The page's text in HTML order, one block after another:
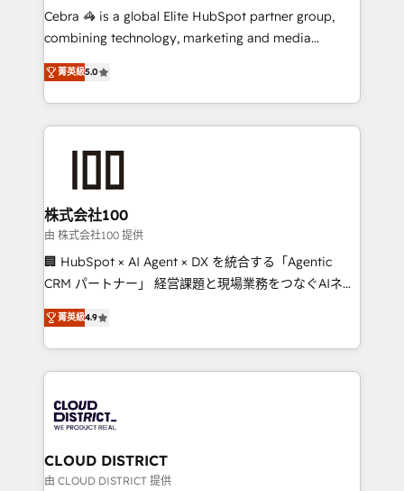
boost with a new HubSpot site Recognized leaders:
🏆 HubSpot Platform Migration Impact Award 🏆
Inbound Campaign of the Year 🏆 Gold AVA Digital
Award for Best Website 🌟 Accreditations: CRM
Cebra 🦓 is a global Elite HubSpot partner group,
combining technology, marketing and media
expertise across Latin America and Southern
Europe, with teams across 7 countries. Born in Chile,
we combine local insight with international reach to
help businesses grow through technology, creativity,
end solutions that integrate CRM, AI automation,
inbound and loop marketing, content, and digital
creativity. Our multicultural team works in Spanish,
Portuguese, and English to design scalable strategies
that drive measurable growth. 🌎 Highlights: • 10+
Platform Migration Excellence. • Top 3 Partner of the
Year LATAM 2022, 2023, 2024, 2025. • Partner of the
business with HubSpot? Let Cebra’s experts help
you grow faster, smarter, and with impact.
菁英級5.0
株式会社100
由 株式会社100 提供
🏢 HubSpot × AI Agent × DX を統合する「Agentic
CRM パートナー」 経営課題と現場業務をつなぐAIネイ
ティブ・エージェンシーとして、HubSpot Eliteの実装
力で顧客フロント業務を再設計します。 💡 100inc は何
をする会社か？ HubSpotを共通基盤に、AIエージェン
トを組み込んだ顧客フロント業務（マーケティング・営
ィブ・エージェンシーです。事業部・グループ会社・部
門が分立する組織で、データと業務プロセスのサイロ化
を、CRMを軸とした全社共通基盤に再構築します。意
思決定者・PMO・現場担当者に並走します。 1️⃣
菁英級4.9
CLOUD DISTRICT
由 CLOUD DISTRICT 提供